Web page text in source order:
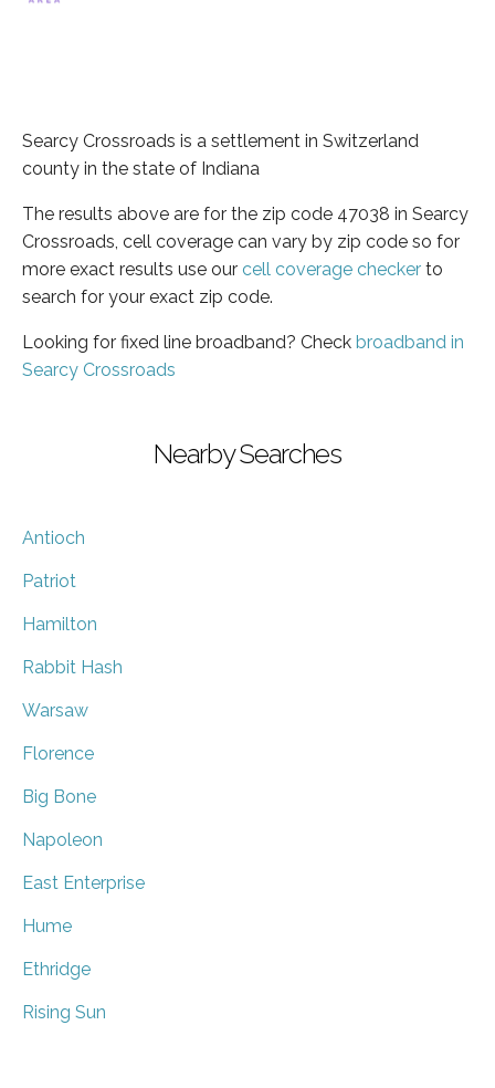
Searcy Crossroads is a settlement in Switzerland
county in the state of Indiana
The results above are for the zip code 47038 in Searcy
Crossroads, cell coverage can vary by zip code so for
more exact results use our cell coverage checker to
search for your exact zip code.
Looking for fixed line broadband? Check broadband in
Searcy Crossroads
Nearby Searches
Antioch
Patriot
Hamilton
Rabbit Hash
Warsaw
Florence
Big Bone
Napoleon
East Enterprise
Hume
Ethridge
Rising Sun